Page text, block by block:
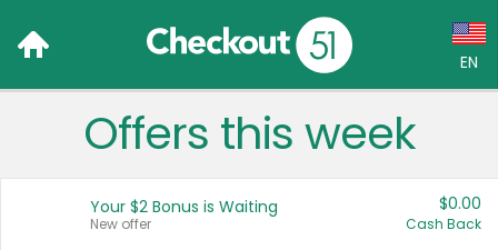
EN
Language:
Français (CA)
Offers this week
Your $2 Bonus is Waiting
New offer
$0.00
Cash Back